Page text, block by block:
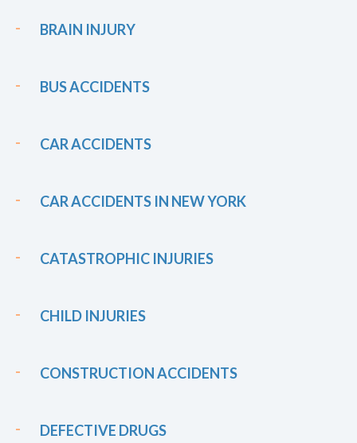
BRAIN INJURY
BUS ACCIDENTS
CAR ACCIDENTS
CAR ACCIDENTS IN NEW YORK
CATASTROPHIC INJURIES
CHILD INJURIES
CONSTRUCTION ACCIDENTS
DEFECTIVE DRUGS